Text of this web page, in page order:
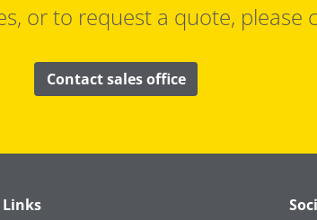
or to request a quote, please
Contact sales office